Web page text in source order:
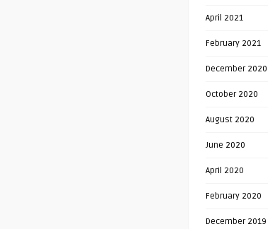
April 2021
February 2021
December 2020
October 2020
August 2020
June 2020
April 2020
February 2020
December 2019